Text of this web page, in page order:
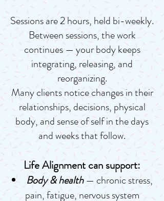
Sessions are 2 hours, held bi-weekly.
Between sessions, the work
continues — your body keeps
integrating, releasing, and
reorganizing.
Many clients notice changes in their
relationships, decisions, physical
body, and sense of self in the days
and weeks that follow.
Life Alignment can support:
Body & health— chronic stress,
pain, fatigue, nervous system